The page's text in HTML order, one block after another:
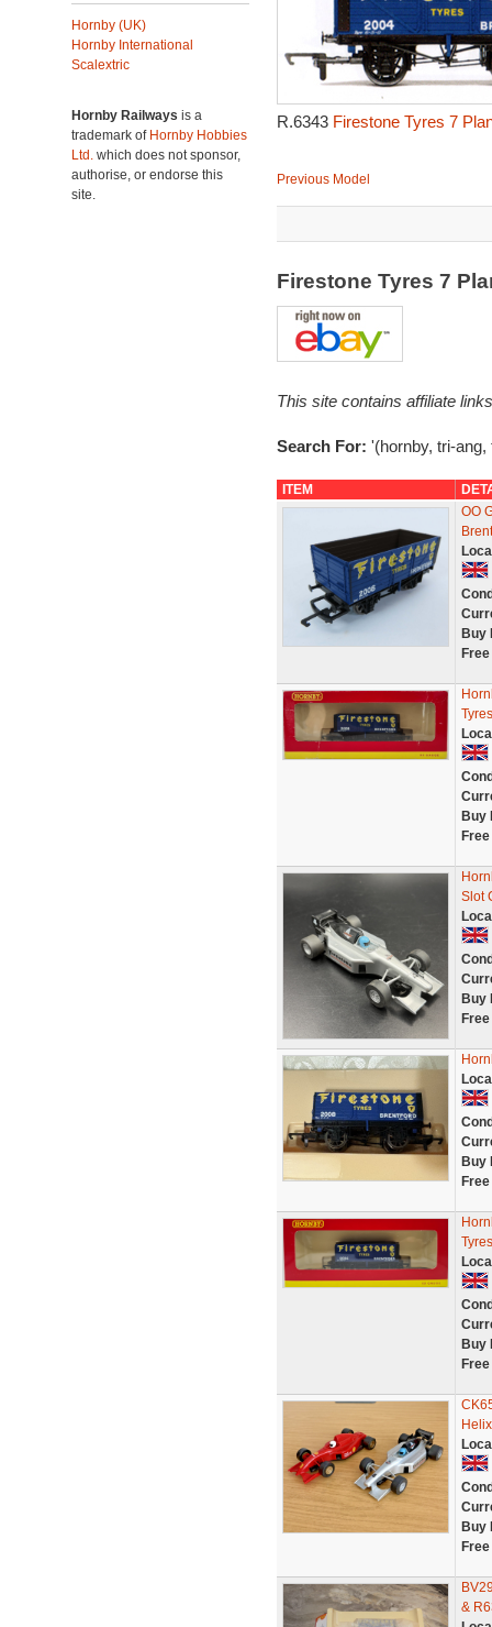
Hornby (UK)
Hornby International
Scalextric
Hornby Railways is a
trademark of Hornby Hobbies
Ltd. which does not sponsor,
authorise, or endorse this
site.
R.6343 Firestone Tyres 7
Previous Model
Firestone Tyres 7
This site contains affiliate
Search For: '(hornby, tri-
ITEM
OO
Buy
Buy
Slot
Buy
Buy
Buy
Buy
&